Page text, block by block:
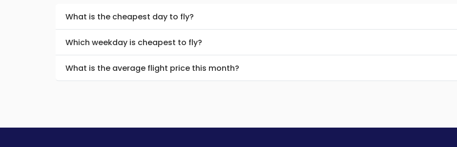
What is the cheapest day to fly?
Which weekday is cheapest to fly?
What is the average flight price this month?